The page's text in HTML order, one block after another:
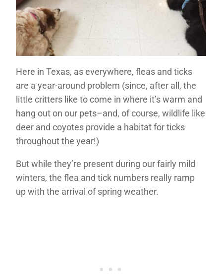
Here in Texas, as everywhere, fleas and ticks
are a year-around problem (since, after all, the
little critters like to come in where it’s warm and
hang out on our pets–and, of course, wildlife like
deer and coyotes provide a habitat for ticks
throughout the year!)
But while they’re present during our fairly mild
winters, the flea and tick numbers really ramp
up with the arrival of spring weather.